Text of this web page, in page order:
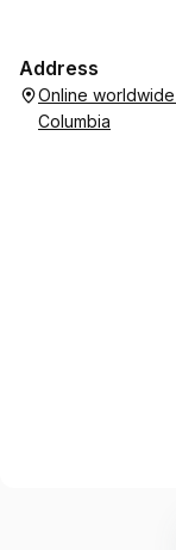
Address
Online
Columbia